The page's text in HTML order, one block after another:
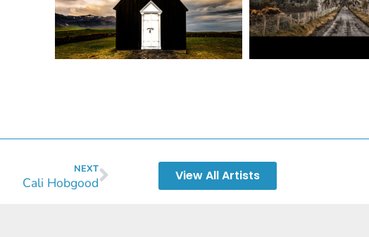
NEXT
Cali Hobgood View All Artists